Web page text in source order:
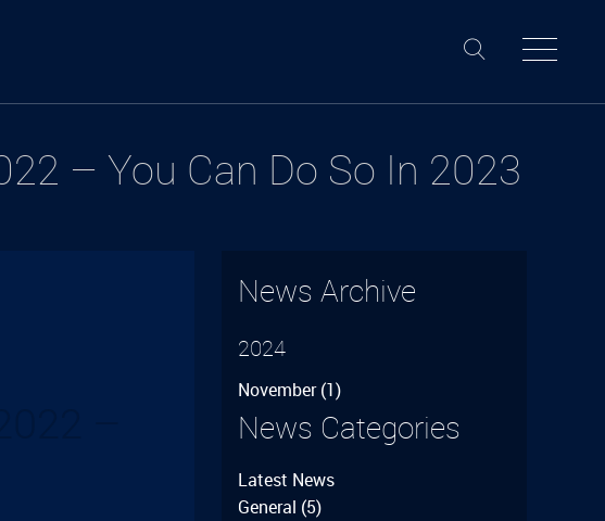
– You Can Do So In 2023
News Archive
2024
November(1)
News Categories
Latest News
General (5)